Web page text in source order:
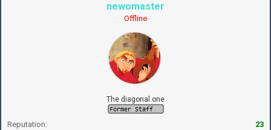
newomaster
Offline
The diagonal one
Reputation: 23